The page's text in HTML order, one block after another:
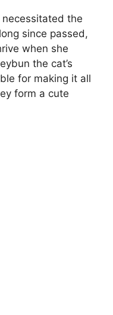
the
since passed,
when she
the cat’s
for making it all
form a cute